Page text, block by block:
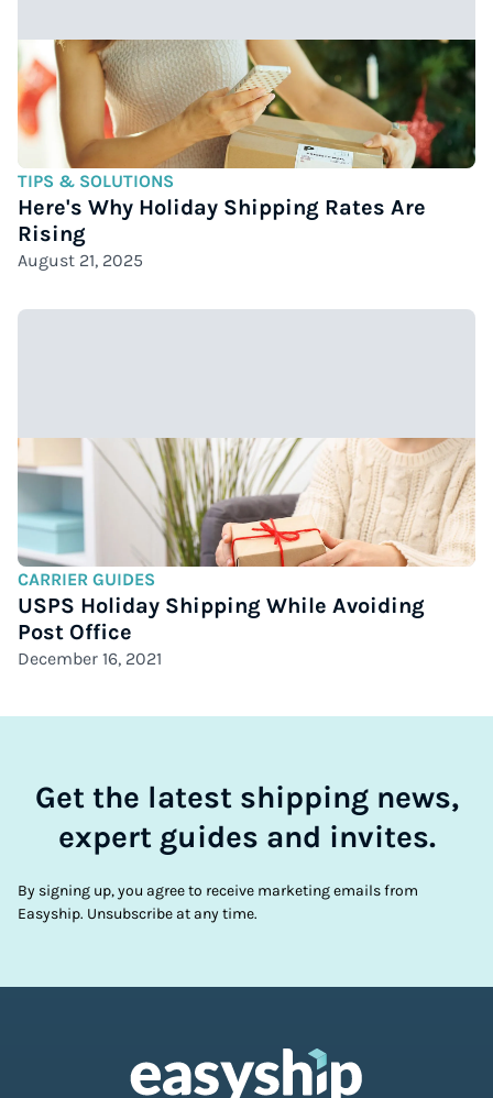
TIPS & SOLUTIONS
Here's Why Holiday Shipping Rates Are
Rising
August 21, 2025
CARRIER GUIDES
USPS Holiday Shipping While Avoiding
Post Office
December 16, 2021
Get the latest shipping news,
expert guides and invites.
By signing up, you agree to receive marketing emails from
Easyship. Unsubscribe at any time.